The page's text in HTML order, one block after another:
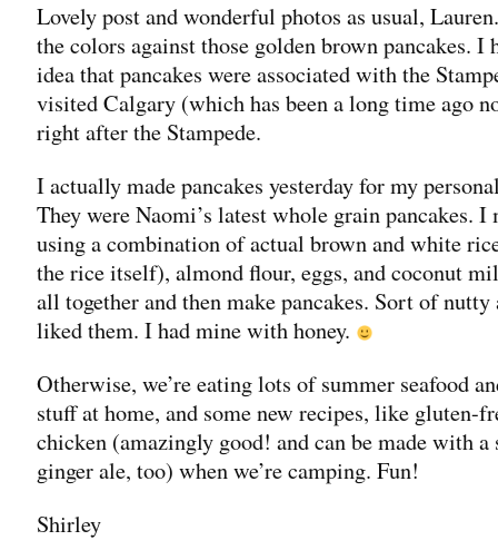
Lovely post and wonderful photos as usual,
the colors against those golden brown pancakes. I
idea that pancakes were associated with the
visited Calgary (which has been a long time ago
right after the Stampede.
I actually made pancakes yesterday for my
They were Naomi’s latest whole grain pancakes. I
using a combination of actual brown and white
the rice itself), almond flour, eggs, and coconut
all together and then make pancakes. Sort of nutty
liked them. I had mine with honey.
Otherwise, we’re eating lots of summer seafood
stuff at home, and some new recipes, like gluten-
chicken (amazingly good! and can be made with a
ginger ale, too) when we’re camping. Fun!
Shirley